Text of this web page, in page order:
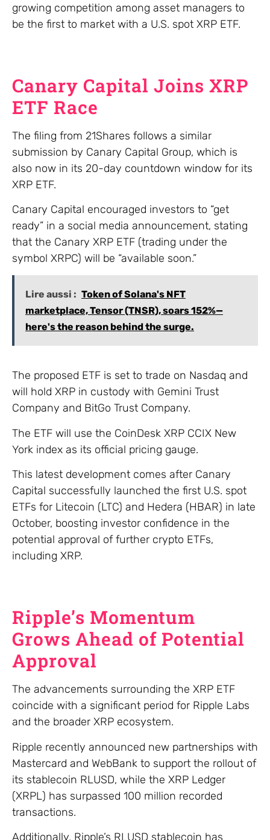
growing competition among asset managers to
be the first to market with a U.S. spot XRP ETF.
Canary Capital Joins XRP
ETF Race
The filing from 21Shares follows a similar
submission by Canary Capital Group, which is
also now in its 20-day countdown window for its
XRP ETF.
Canary Capital encouraged investors to “get
ready” in a social media announcement, stating
that the Canary XRP ETF (trading under the
symbol XRPC) will be “available soon.”
Lire aussi : Token of Solana's NFT
marketplace, Tensor (TNSR), soars 152%—
here's the reason behind the surge.
The proposed ETF is set to trade on Nasdaq and
will hold XRP in custody with Gemini Trust
Company and BitGo Trust Company.
The ETF will use the CoinDesk XRP CCIX New
York index as its official pricing gauge.
This latest development comes after Canary
Capital successfully launched the first U.S. spot
ETFs for Litecoin (LTC) and Hedera (HBAR) in late
October, boosting investor confidence in the
potential approval of further crypto ETFs,
including XRP.
Ripple’s Momentum
Grows Ahead of Potential
Approval
The advancements surrounding the XRP ETF
coincide with a significant period for Ripple Labs
and the broader XRP ecosystem.
Ripple recently announced new partnerships with
Mastercard and WebBank to support the rollout of
its stablecoin RLUSD, while the XRP Ledger
(XRPL) has surpassed 100 million recorded
transactions.
Additionally, Ripple’s RLUSD stablecoin has